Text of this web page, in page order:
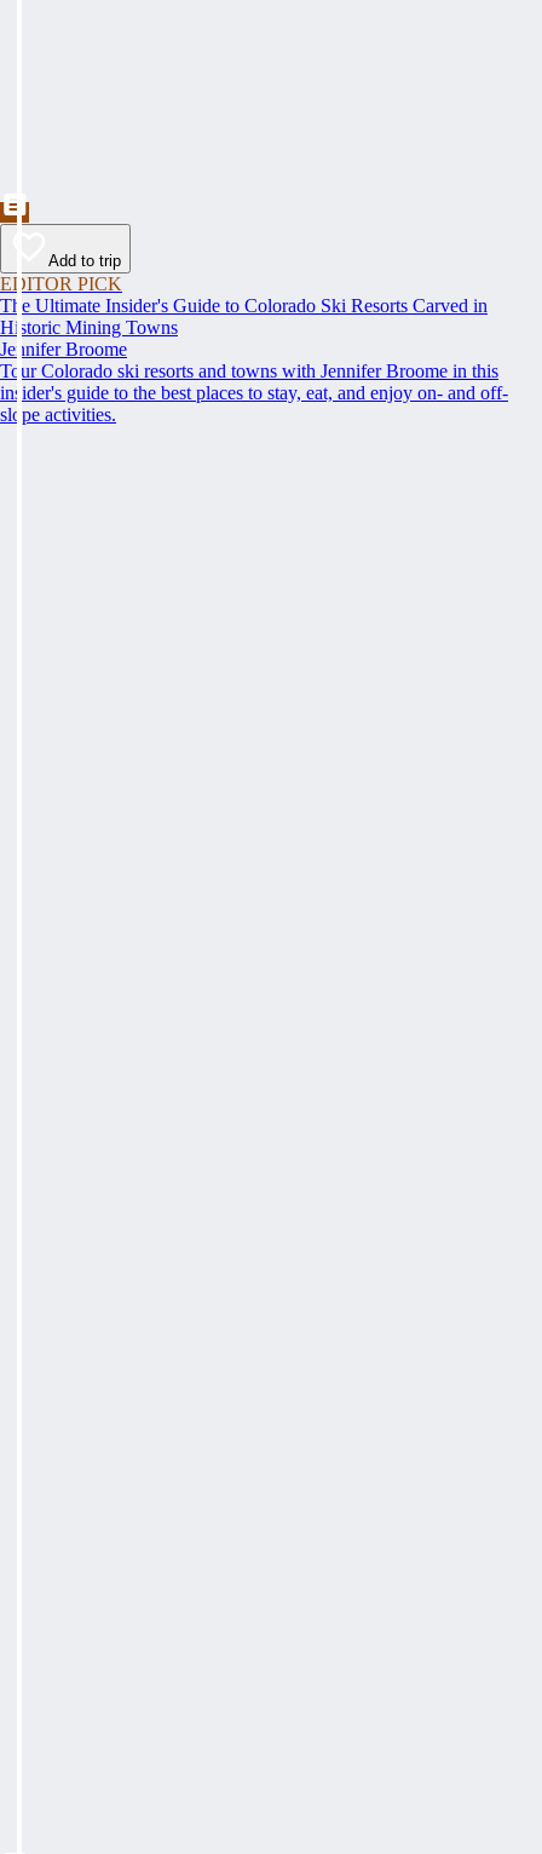
Add to trip
EDITOR PICK
The Ultimate Insider's Guide to Colorado Ski Resorts Carved in
Historic Mining Towns
Jennifer Broome
Tour Colorado ski resorts and towns with Jennifer Broome in this
insider's guide to the best places to stay, eat, and enjoy on- and off-
slope activities.